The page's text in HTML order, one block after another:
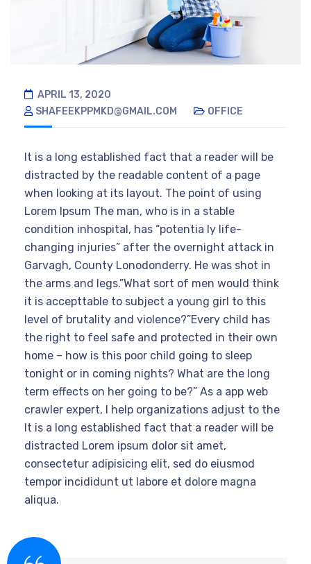
APRIL 13, 2020
SHAFEEKPPMKD@GMAIL.COM
OFFICE
It is a long established fact that a reader will be
distracted by the readable content of a page
when looking at its layout. The point of using
Lorem Ipsum The man, who is in a stable
condition inhospital, has “potentia ly life-
changing injuries” after the overnight attack in
Garvagh, County Lonodonderry. He was shot in
the arms and legs.”What sort of men would think
it is accepttable to subject a young girl to this
level of brutality and violence?”Every child has
the right to feel safe and protected in their own
home – how is this poor child going to sleep
tonight or in coming nights? What are the long
term effects on her going to be?” As a app web
crawler expert, I help organizations adjust to the
It is a long established fact that a reader will be
distracted Lorem ipsum dolor sit amet,
consectetur adipisicing elit, sed do eiusmod
tempor incididunt ut labore et dolore magna
aliqua.